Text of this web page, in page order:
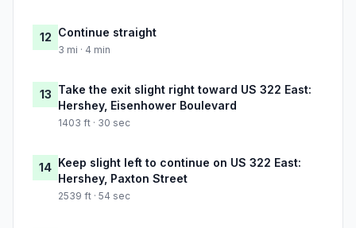
12 Continue straight
3 mi · 4 min
13 Take the exit slight right toward US 322 East:
Hershey, Eisenhower Boulevard
1403 ft · 30 sec
14 Keep slight left to continue on US 322 East:
Hershey, Paxton Street
2539 ft · 54 sec